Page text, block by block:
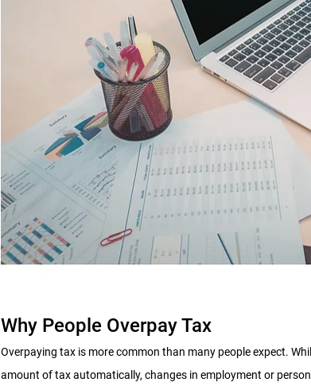
Why People Overpay Tax
Overpaying tax is more common than many people expect.
amount of tax automatically, changes in employment or